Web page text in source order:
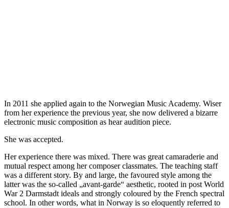
In 2011 she applied again to the Norwegian Music Academy. Wiser
from her experience the previous year, she now delivered a bizarre
electronic music composition as hear audition piece.
She was accepted.
Her experience there was mixed. There was great camaraderie and
mutual respect among her composer classmates. The teaching staff
was a different story. By and large, the favoured style among the
latter was the so-called „avant-garde“ aesthetic, rooted in post World
War 2 Darmstadt ideals and strongly coloured by the French spectral
school. In other words, what in Norway is so eloquently referred to